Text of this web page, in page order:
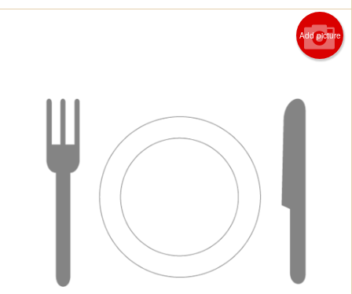
Add picture